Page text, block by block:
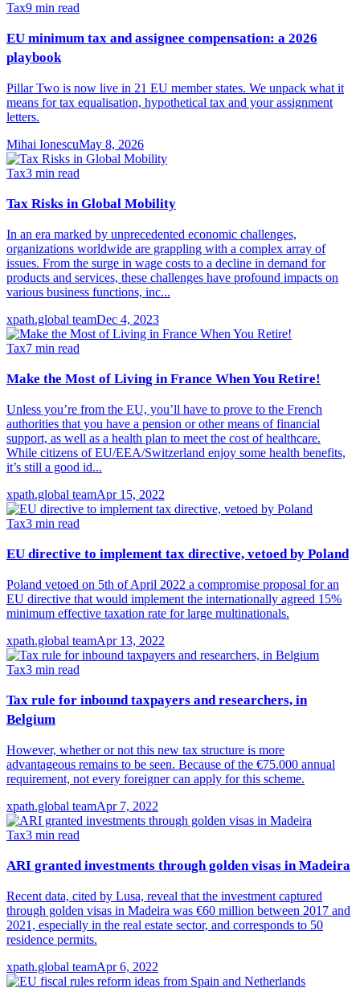
Tax9 min read
EU minimum tax and assignee compensation: a 2026
playbook
Pillar Two is now live in 21 EU member states. We unpack what it
means for tax equalisation, hypothetical tax and your assignment
letters.
Mihai IonescuMay 8, 2026
Tax3 min read
Tax Risks in Global Mobility
In an era marked by unprecedented economic challenges,
organizations worldwide are grappling with a complex array of
issues. From the surge in wage costs to a decline in demand for
products and services, these challenges have profound impacts on
various business functions, inc...
xpath.global teamDec 4, 2023
Tax7 min read
Make the Most of Living in France When You Retire!
Unless you’re from the EU, you’ll have to prove to the French
authorities that you have a pension or other means of financial
support, as well as a health plan to meet the cost of healthcare.
While citizens of EU/EEA/Switzerland enjoy some health benefits,
it’s still a good id...
xpath.global teamApr 15, 2022
Tax3 min read
EU directive to implement tax directive, vetoed by Poland
Poland vetoed on 5th of April 2022 a compromise proposal for an
EU directive that would implement the internationally agreed 15%
minimum effective taxation rate for large multinationals.
xpath.global teamApr 13, 2022
Tax3 min read
Tax rule for inbound taxpayers and researchers, in
Belgium
However, whether or not this new tax structure is more
advantageous remains to be seen. Because of the €75.000 annual
requirement, not every foreigner can apply for this scheme.
xpath.global teamApr 7, 2022
Tax3 min read
ARI granted investments through golden visas in Madeira
Recent data, cited by Lusa, reveal that the investment captured
through golden visas in Madeira was €60 million between 2017 and
2021, especially in the real estate sector, and corresponds to 50
residence permits.
xpath.global teamApr 6, 2022